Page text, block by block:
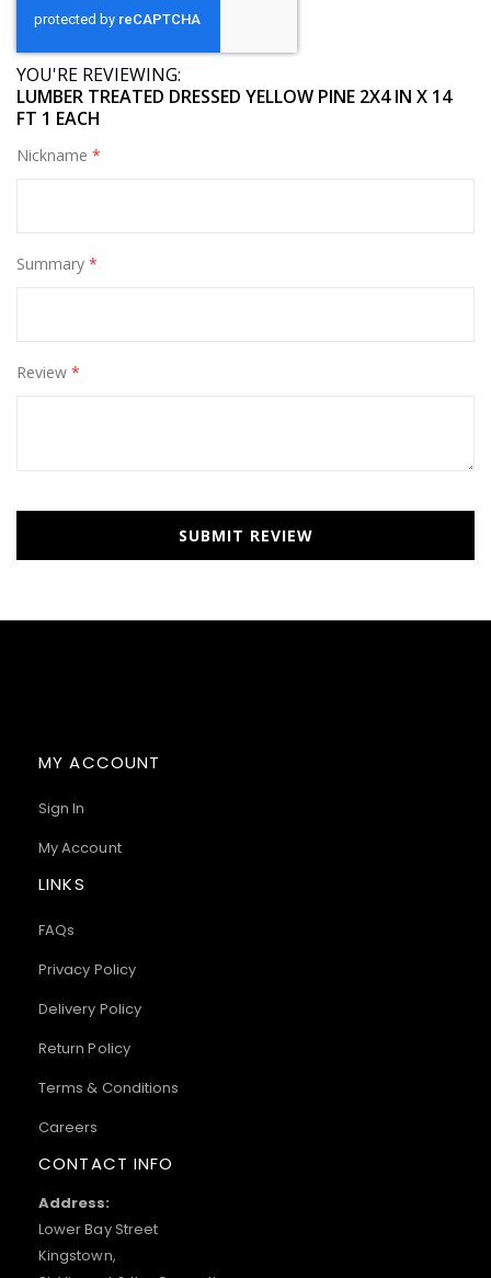
YOU'RE REVIEWING:
LUMBER TREATED DRESSED YELLOW PINE 2X4 IN X 14
FT 1 EACH
Nickname
Summary
Review
SUBMIT REVIEW
MY ACCOUNT
Sign In
My Account
LINKS
FAQs
Privacy Policy
Delivery Policy
Return Policy
Terms & Conditions
Careers
CONTACT INFO
Address:
Lower Bay Street
Kingstown,